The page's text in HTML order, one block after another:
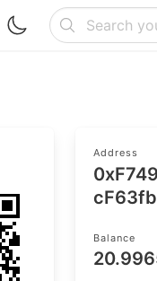
Address
cF63fb
Balance